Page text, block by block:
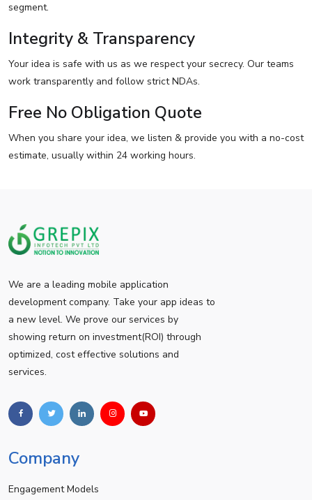
segment.
Integrity & Transparency
Your idea is safe with us as we respect your secrecy. Our teams
work transparently and follow strict NDAs.
Free No Obligation Quote
When you share your idea, we listen & provide you with a no-cost
estimate, usually within 24 working hours.
We are a leading mobile application
development company. Take your app ideas to
a new level. We prove our services by
showing return on investment(ROI) through
optimized, cost effective solutions and
services.
Company
Engagement Models